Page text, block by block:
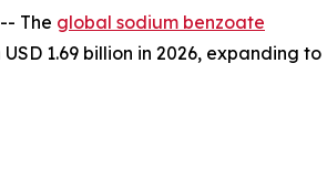
The global sodium benzoate
1.69 billion in 2026, expanding to